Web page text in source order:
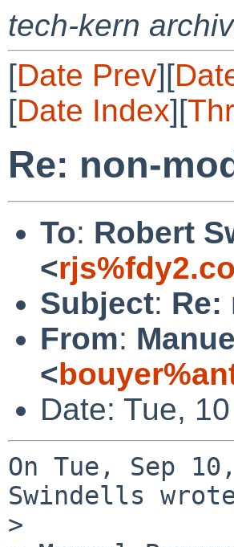
tech-kern
[Date Prev][
[Date Index][
Re: non-
To: Robert
<
Subject: Re:
From:
<
Date: Tue,
On Tue, Sep
Swindells
>